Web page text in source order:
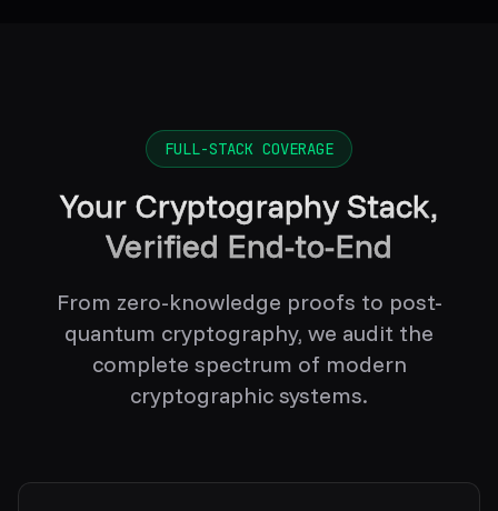
FULL-STACK COVERAGE
Your Cryptography Stack,
Verified End-to-End
From zero-knowledge proofs to post-
quantum cryptography, we audit the
complete spectrum of modern
cryptographic systems.